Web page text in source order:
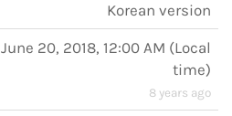
Korean version
June 20, 2018, 12:00 AM (Local
time)
8 years ago